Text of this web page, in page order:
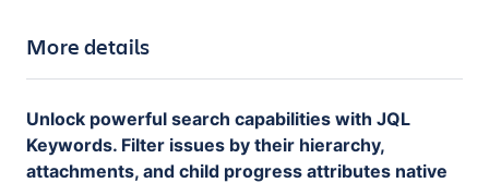
More details
Unlock powerful search capabilities with JQL
Keywords. Filter issues by their hierarchy,
attachments, and child progress attributes native